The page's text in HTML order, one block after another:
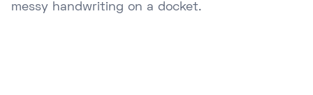
messy handwriting on a docket.